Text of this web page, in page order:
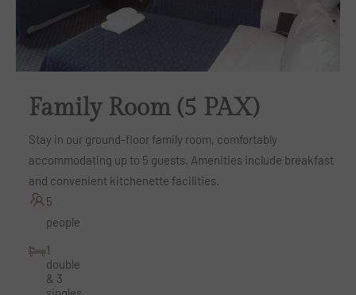
Family Room (5 PAX)
Stay in our ground-floor family room, comfortably
accommodating up to 5 guests. Amenities include breakfast
and convenient kitchenette facilities.
5
people
1
double
& 3